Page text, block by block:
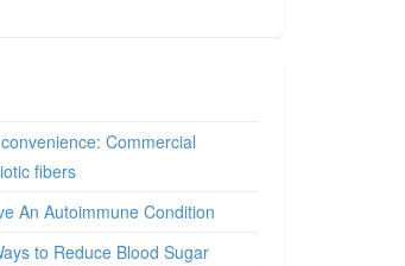
Commercial
fibers
An Autoimmune Condition
to Reduce Blood Sugar